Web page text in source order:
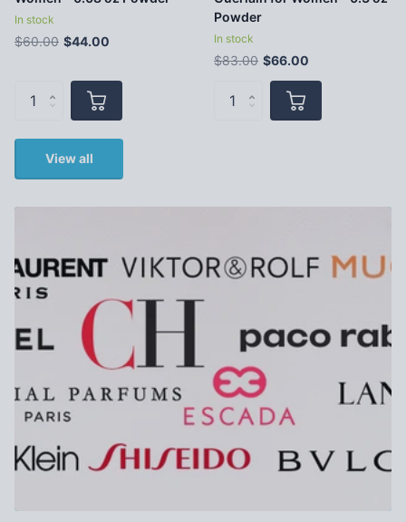
In stock
$60.00 $44.00
Powder
In stock
$83.00 $66.00
View all